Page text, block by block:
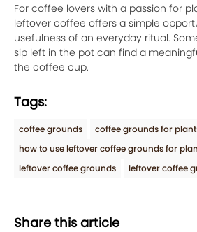
For coffee lovers with a passion for
leftover coffee offers a simple
usefulness of an everyday ritual.
sip left in the pot can find a
the coffee cup.
Tags:
coffee grounds
coffee grounds for
how to use leftover coffee grounds for
leftover coffee grounds
leftover coffee
Share this article